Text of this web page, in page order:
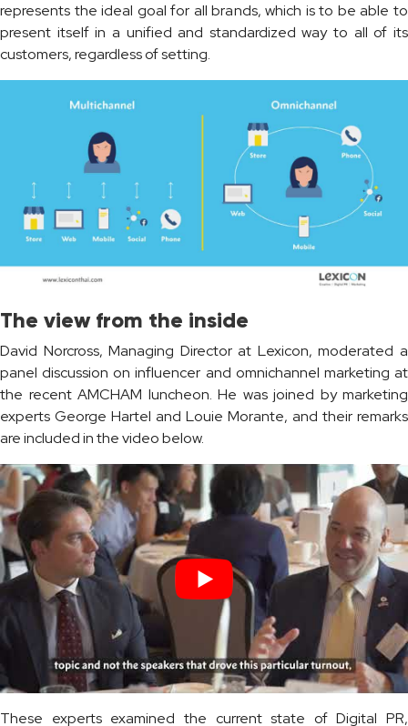
represents the ideal goal for all brands, which is to be able to
present itself in a unified and standardized way to all of its
customers, regardless of setting.
The view from the inside
David Norcross, Managing Director at Lexicon, moderated a
panel discussion on influencer and omnichannel marketing at
the recent AMCHAM luncheon. He was joined by marketing
experts George Hartel and Louie Morante, and their remarks
are included in the video below.
These experts examined the current state of Digital PR,